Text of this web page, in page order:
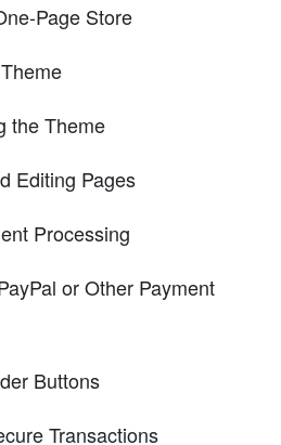
Page Store
the Theme
Editing Pages
Processing
or Other Payment
Buttons
Transactions